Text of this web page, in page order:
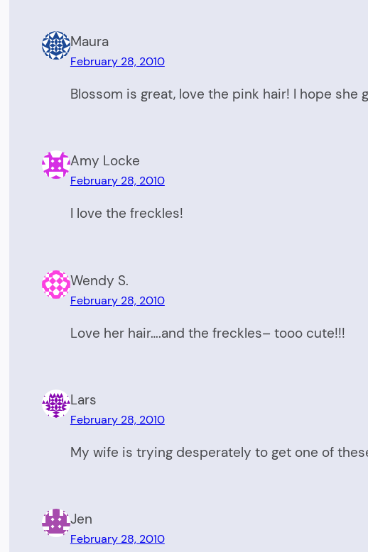
Maura
February 28, 2010
Blossom is great, love the pink hair! I hope she
Amy Locke
February 28, 2010
I love the freckles!
Wendy S.
February 28, 2010
Love her hair….and the freckles– tooo cute!!!
Lars
February 28, 2010
My wife is trying desperately to get one of
Jen
February 28, 2010